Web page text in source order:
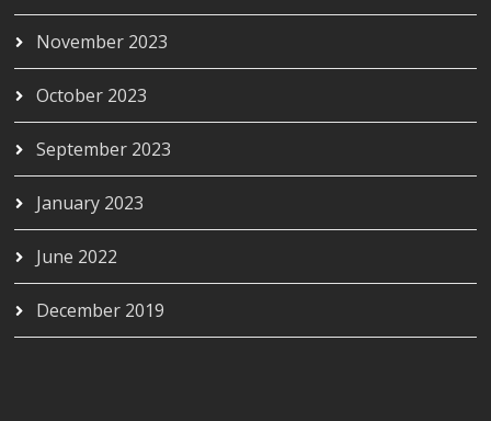
November 2023
October 2023
September 2023
January 2023
June 2022
December 2019